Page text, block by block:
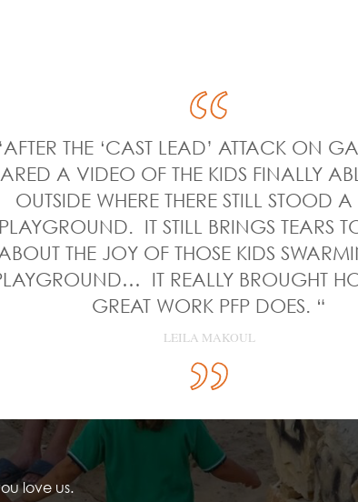
THE ‘CAST LEAD’ ATTACK ON
A VIDEO OF THE KIDS FINALLY
OUTSIDE WHERE THERE STILL STOOD A
PLAYGROUND. IT STILL BRINGS TEARS
THE JOY OF THOSE KIDS
IT REALLY BROUGHT
GREAT WORK PFP DOES. “
LEILA MAKOUL
love us.